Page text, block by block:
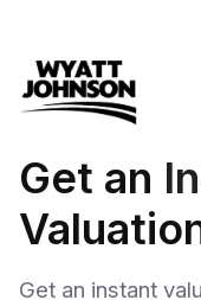
Get an
Get an instant